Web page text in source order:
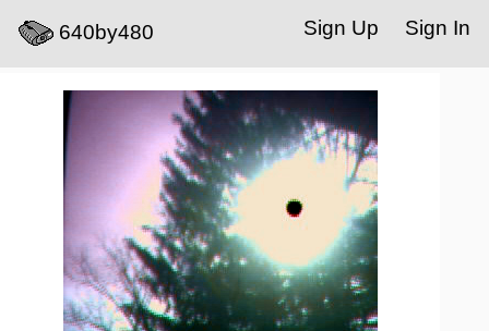
640by480 Sign In
Sign Up